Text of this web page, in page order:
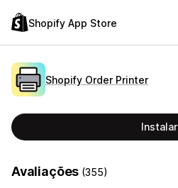
Shopify App Store
Shopify Order Printer
Instalar
Avaliações (355)